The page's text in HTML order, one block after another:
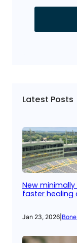
Latest Posts
New minimally
faster healing
Jan 23, 2026